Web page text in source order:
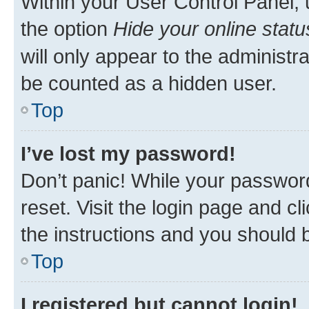
the option Hide your online
will only appear to the
be counted as a hidden user.
Top
I’ve lost my password!
Don’t panic! While your
reset. Visit the login page and
the instructions and you should
Top
I registered but cannot login!